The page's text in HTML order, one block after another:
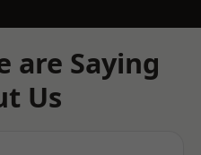
are Saying
Us